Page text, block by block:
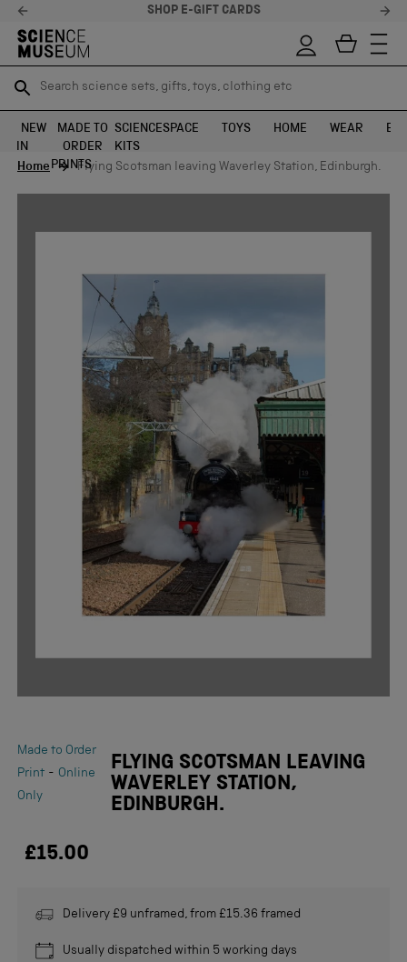
SHOP E-GIFT CARDS
Search science sets, gifts, toys, clothing etc
SEARCH
Search science sets, gifts, toys, clothing etc
SEARCH
NEW
IN
MADE TO
ORDER
PRINTS
SCIENCE
KITS
SPACE TOYS HOME WEAR
Home
Flying Scotsman leaving Waverley Station, Edinburgh.
Made to Order
Print - Online
Only
FLYING SCOTSMAN LEAVING
WAVERLEY STATION,
EDINBURGH.
£15.00
Delivery £9 unframed, from £15.36 framed
Usually dispatched within 5 working days